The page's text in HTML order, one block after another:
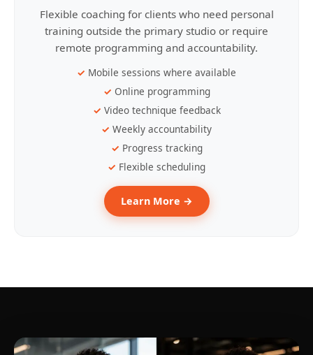
Flexible coaching for clients who need personal
training outside the primary studio or require
remote programming and accountability.
Mobile sessions where available
Online programming
Video technique feedback
Weekly accountability
Progress tracking
Flexible scheduling
Learn More →